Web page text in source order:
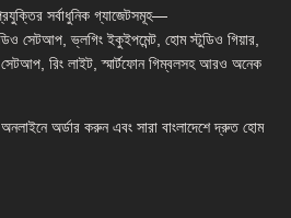
সর্বাধুনিক গ্যাজেটসমূহ—
সেটআপ, ভ্লগিং ইকুইপমেন্ট, হোম স্টুডিও গিয়ার,
রিং লাইট, স্মার্টফোন গিম্বলসহ আরও অনেক
অর্ডার করুন এবং সারা বাংলাদেশে দ্রুত হোম